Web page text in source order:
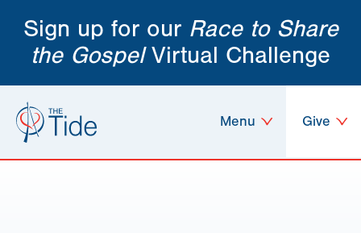
Sign up for our Race to Share
the GospelVirtual Challenge
Give
Menu